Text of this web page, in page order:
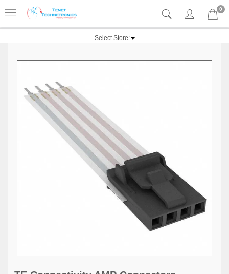
0
Select Store: